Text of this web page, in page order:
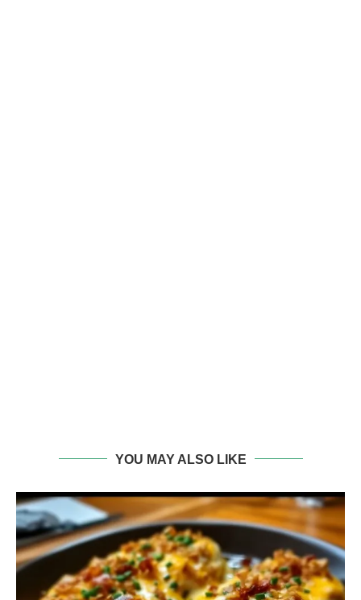
YOU MAY ALSO LIKE